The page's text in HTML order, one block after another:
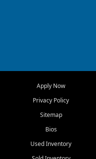
Myers, Cape Coral, Bonita
Springs, Estero, Naples, Lehigh
Cypress Lake, Villas, North
Fort Myers, and surrounding
Our primary focus is retail
Apply Now
Privacy Policy
Sitemap
Bios
Used Inventory